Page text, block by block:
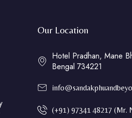
Our Location
Hotel Pradhan, Mane
Bengal 734221
(+91) 97341 48217 (Mr.